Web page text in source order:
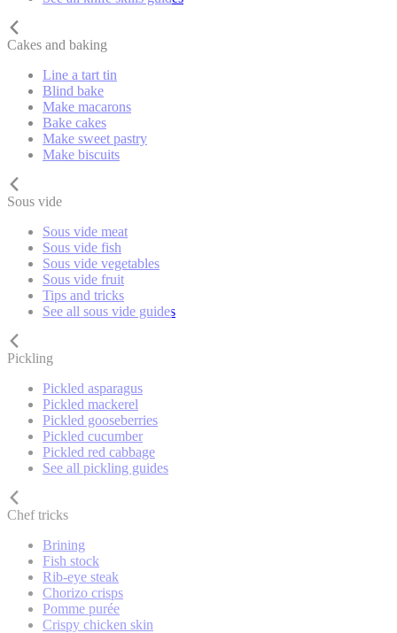
Cakes and baking
Line a tart tin
Blind bake
Make macarons
Bake cakes
Make sweet pastry
Make biscuits
Sous vide
Sous vide meat
Sous vide fish
Sous vide vegetables
Sous vide fruit
Tips and tricks
See all sous vide guides
Pickling
Pickled asparagus
Pickled mackerel
Pickled gooseberries
Pickled cucumber
Pickled red cabbage
See all pickling guides
Chef tricks
Brining
Fish stock
Rib-eye steak
Chorizo crisps
Pomme purée
Crispy chicken skin